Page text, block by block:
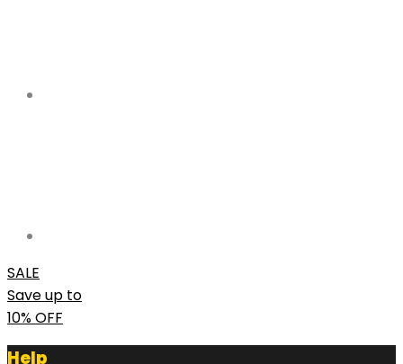
SALE
Save up to
10% OFF
Help